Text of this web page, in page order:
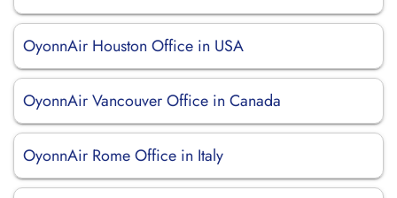
OyonnAir Houston Office in USA
OyonnAir Vancouver Office in Canada
OyonnAir Rome Office in Italy